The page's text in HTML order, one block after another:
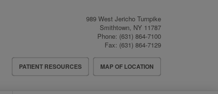
989 West Jericho Turnpike
Smithtown, NY 11787
Phone: (631) 864-7100
Fax: (631) 864-7129
Header
Menu
PATIENT RESOURCES MAP OF LOCATION